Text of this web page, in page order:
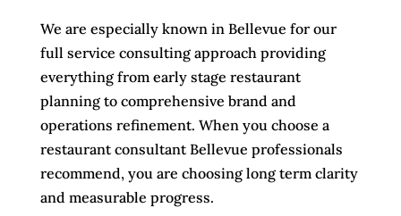
We are especially known in Bellevue for our
full service consulting approach providing
everything from early stage restaurant
planning to comprehensive brand and
operations refinement. When you choose a
restaurant consultant Bellevue professionals
recommend, you are choosing long term clarity
and measurable progress.